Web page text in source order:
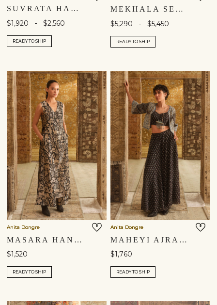
SUVRATA HANDWOVEN BENARASI SILK SAREE - RUBY
$1,920 - $2,560
READY TO SHIP
MEKHALA SEWA HAND-EMBROIDERED SAREE - GOLD
$5,290 - $5,450
READY TO SHIP
Anita Dongre
MASARA HANDWOVEN BENARASI SILK TABARD SET - BLACK
$1,520
READY TO SHIP
Anita Dongre
MAHEYI AJRAKH HAND-BLOCK PRINTED JACKET SET - BLACK
$1,760
READY TO SHIP